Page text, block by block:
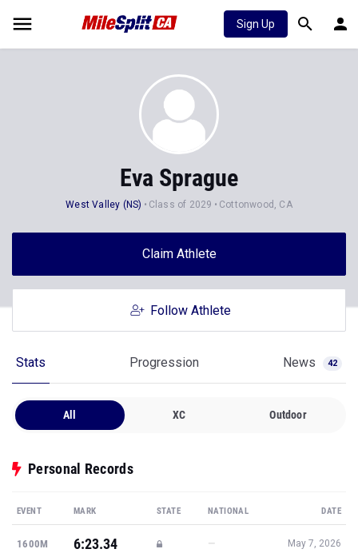
Sign Up
Eva Sprague
West Valley (NS) Class of 2029 Cottonwood, CA
Claim Athlete
Follow Athlete
Stats Progression News 42
All XC Outdoor
Personal Records
EVENT MARK STATE NATIONAL DATE
1600M 6:23.34 — May 7, 2026